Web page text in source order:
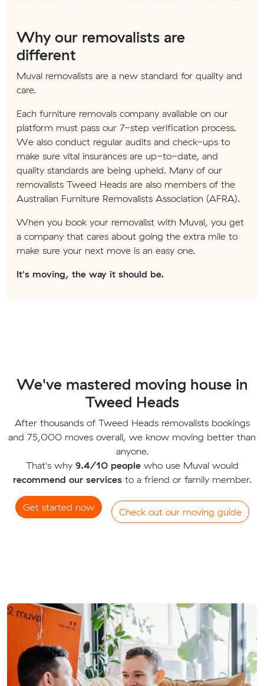
Why our removalists are
different
Muval removalists are a new standard for quality and
care.
Each furniture removals company available on our
platform must pass our 7-step verification process.
We also conduct regular audits and check-ups to
make sure vital insurances are up-to-date, and
quality standards are being upheld. Many of our
removalists Tweed Heads are also members of the
Australian Furniture Removalists Association (AFRA).
When you book your removalist with Muval, you get
a company that cares about going the extra mile to
make sure your next move is an easy one.
It's moving, the way it should be.
We've mastered moving house in
Tweed Heads
After thousands of Tweed Heads removalists bookings
and 75,000 moves overall, we know moving better than
anyone.
That's why 9.4/10 peoplewho use Muval would
recommend our servicesto a friend or family member.
Get started now Check out our moving guide